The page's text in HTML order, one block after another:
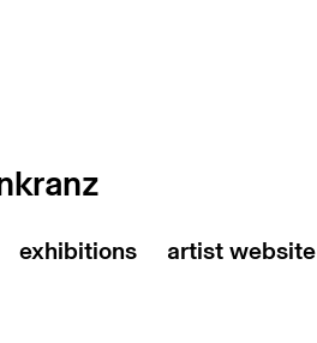
artist website